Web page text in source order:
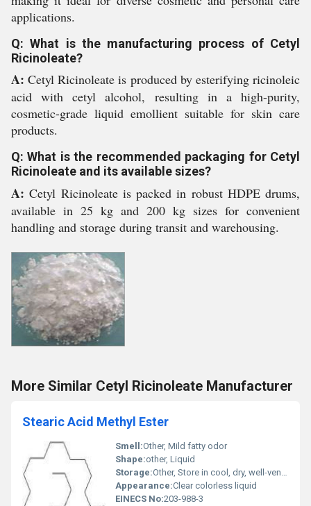
applications.
Q: What is the manufacturing process of Cetyl
Ricinoleate?
A: Cetyl Ricinoleate is produced by esterifying ricinoleic
acid with cetyl alcohol, resulting in a high-purity,
cosmetic-grade liquid emollient suitable for skin care
products.
Q: What is the recommended packaging for Cetyl
Ricinoleate and its available sizes?
A: Cetyl Ricinoleate is packed in robust HDPE drums,
available in 25 kg and 200 kg sizes for convenient
handling and storage during transit and warehousing.
More Similar Cetyl Ricinoleate Manufacturer
Stearic Acid Methyl Ester
Smell:Other, Mild fatty odor
Shape:other, Liquid
Storage:Other, Store in cool, dry, well-ventilated area
Appearance:Clear colorless liquid
EINECS No:203-988-3